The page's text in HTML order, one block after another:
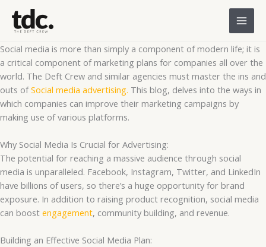
content
Social media is more than simply a component of modern life; it is
a critical component of marketing plans for companies all over the
world. The Deft Crew and similar agencies must master the ins and
outs ofSocial media advertising. This blog, delves into the ways in
which companies can improve their marketing campaigns by
making use of various platforms.
Why Social Media Is Crucial for Advertising:
The potential for reaching a massive audience through social
media is unparalleled. Facebook, Instagram, Twitter, and LinkedIn
have billions of users, so there’s a huge opportunity for brand
exposure. In addition to raising product recognition, social media
can boost engagement, community building, and revenue.
Building an Effective Social Media Plan: